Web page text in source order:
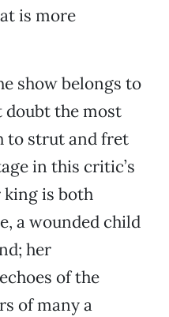
is more
show belongs to
doubt the most
to strut and fret
in this critic’s
is both
a wounded child
her
of the
of many a